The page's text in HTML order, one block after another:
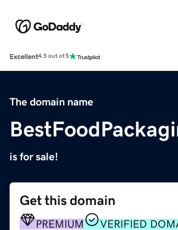
Excellent4.5 out of 5
The domain name
is for sale!
Get this domain
PREMIUM VERIFIED